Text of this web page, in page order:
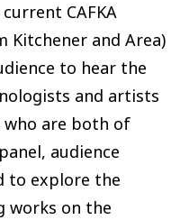
CAFKA
Kitchener and Area)
to hear the
and artists
who are both of
audience
to explore the
works on the